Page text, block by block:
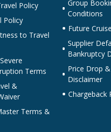
Policy
Policy
to Travel
Terms
&
Terms &
Group
Conditions
Future
Supplier
Bankruptcy
Price Drop
Disclaimer
Chargeback